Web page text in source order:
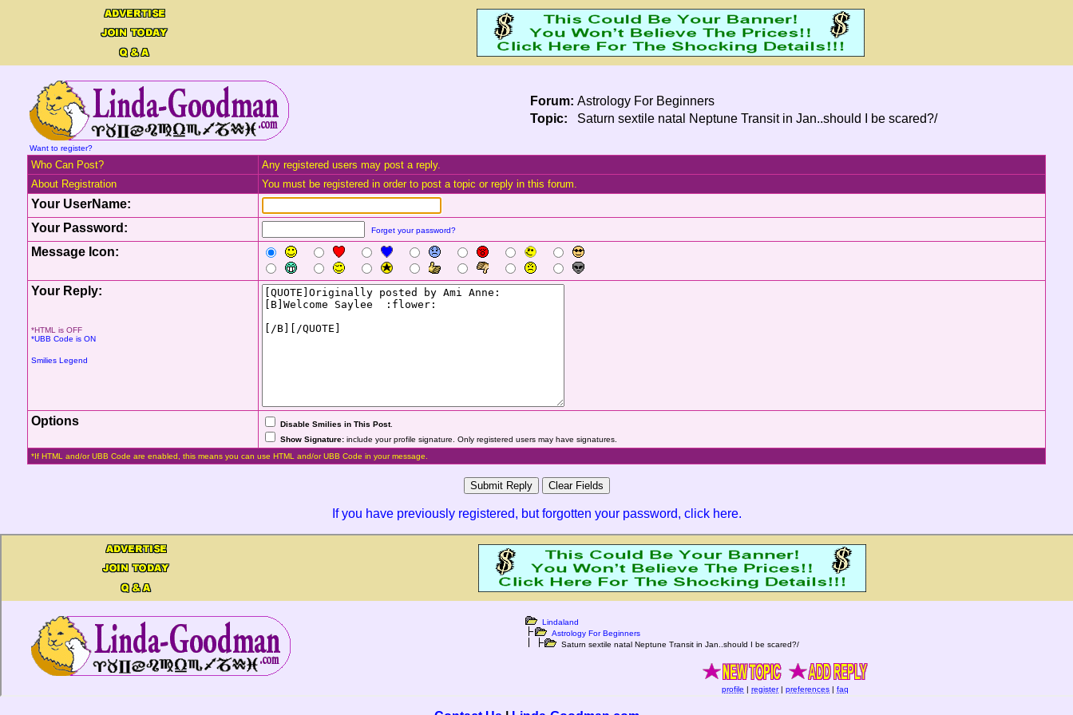
Forum: Astrology For Beginners
Topic:
Saturn sextile natal Neptune Transit in Jan..should I be scared?/
Want to register?
Who Can Post?
Any registered users may post a reply.
About Registration
You must be registered in order to post a topic or reply in this forum.
Your UserName:
Your Password:
Forget your password?
Message Icon:
Your Reply:
*HTML is OFF
*UBB Code is ON
Smilies Legend
Options Disable Smilies in This Post.
Show Signature: include your profile signature. Only registered users may have signatures.
*If HTML and/or UBB Code are enabled, this means you can use HTML and/or UBB Code in your message.
If you have previously registered, but forgotten your password, click here.